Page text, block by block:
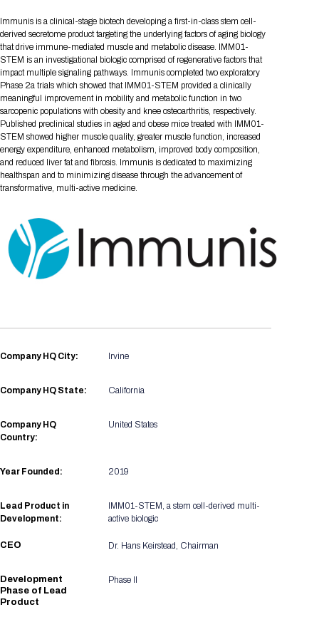
FAQs
Share On Social Media
Media Registration
Engaging with the Media
Request Media List
Press Releases
Contact Us
Join our mailing list
2026 Program Committee
Drug Review Policy
Raising Capital
Cross-Border Expansion
Patient Relationships
Scientific Progress
AI Implementation
Academia
Apply for a Company
Presentation
2026 Presenting Companies
Curated Programs
AI Summit
BIO Storytelling Stage
BioProcess Theater
Global Innovation Hubs
Professional Development
Start-Up Stadium
Student Program
Pre-Event Webinars
Partnering Resources
LOG IN TO BIO PARTNERING
All Partnering Companies
Participating Investors
New in BIO Partnering™
BIO Partnering™ Spotlights
Amgen
Boehringer Ingelheim
Genentech
Lilly
Sanofi
Academic Campus
Apply for Academic Campus
Directory and Map
Event Directory
Exhibitor List
Exhibitor In-Booth Events
Event Map
Exhibition Hours
Exhibition Reception
BIO Booths
BIO Business Solutions®
Pavilion
Networking
BIO Receptions
Other Events
Social Spotlight Events
Affiliate Events Application
Special Experiences
5K and 1 Mile Course
Headshot Lounge
Matchday Lounge
Travel
Hotel Reservations
Book Your Hotel
Interactive Hotel Map
Hotel Guidelines
Transportation
Shuttle Bus Schedule
Visa Invitation Letter Request
Sponsor
Become a sponsor
Request the Prospectus
Plan
When you get to BIO 2026
Venue
Where to find food
BIO Member Perks
Register
Registration
Registration Packages
Registration Policies
Search
Immunis is a clinical-stage biotech developing a first-in-class stem cell-
derived secretome product targeting the underlying factors of aging biology
that drive immune-mediated muscle and metabolic disease. IMM01-
STEM is an investigational biologic comprised of regenerative factors that
impact multiple signaling pathways. Immunis completed two exploratory
Phase 2a trials which showed that IMM01-STEM provided a clinically
meaningful improvement in mobility and metabolic function in two
sarcopenic populations with obesity and knee osteoarthritis, respectively.
Published preclinical studies in aged and obese mice treated with IMM01-
STEM showed higher muscle quality, greater muscle function, increased
energy expenditure, enhanced metabolism, improved body composition,
and reduced liver fat and fibrosis. Immunis is dedicated to maximizing
healthspan and to minimizing disease through the advancement of
transformative, multi-active medicine.
Company HQ City: Irvine
Company HQ State: California
Company HQ
Country:
United States
Year Founded: 2019
Lead Product in
Development:
IMM01-STEM, a stem cell-derived multi-
active biologic
CEO Dr. Hans Keirstead, Chairman
Development
Phase of Lead
Product
Phase II